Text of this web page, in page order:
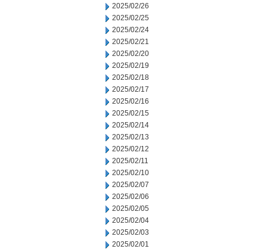
2025/02/26
2025/02/25
2025/02/24
2025/02/21
2025/02/20
2025/02/19
2025/02/18
2025/02/17
2025/02/16
2025/02/15
2025/02/14
2025/02/13
2025/02/12
2025/02/11
2025/02/10
2025/02/07
2025/02/06
2025/02/05
2025/02/04
2025/02/03
2025/02/01